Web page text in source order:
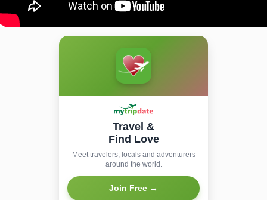
Travel &
Find Love
Meet travelers, locals and adventurers
around the world.
Join Free →